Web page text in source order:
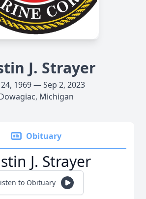
J. Strayer
24, 1969 — Sep 2, 2023
Michigan
Obituary
J. Strayer
to Obituary